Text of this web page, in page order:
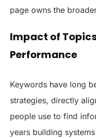
page owns the
Impact of
Performance
Keywords have long
strategies, directly
people use to find
years building